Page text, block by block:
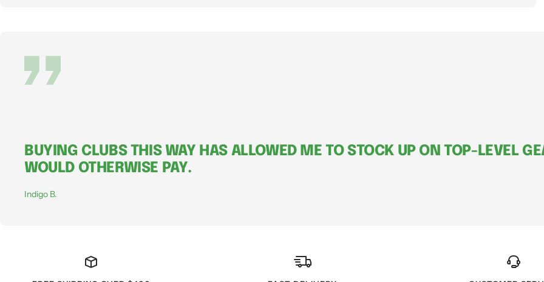
BUYING CLUBS THIS WAY HAS ALLOWED ME TO STOCK UP ON TOP-LEVEL
WOULD OTHERWISE PAY.
Indigo B.